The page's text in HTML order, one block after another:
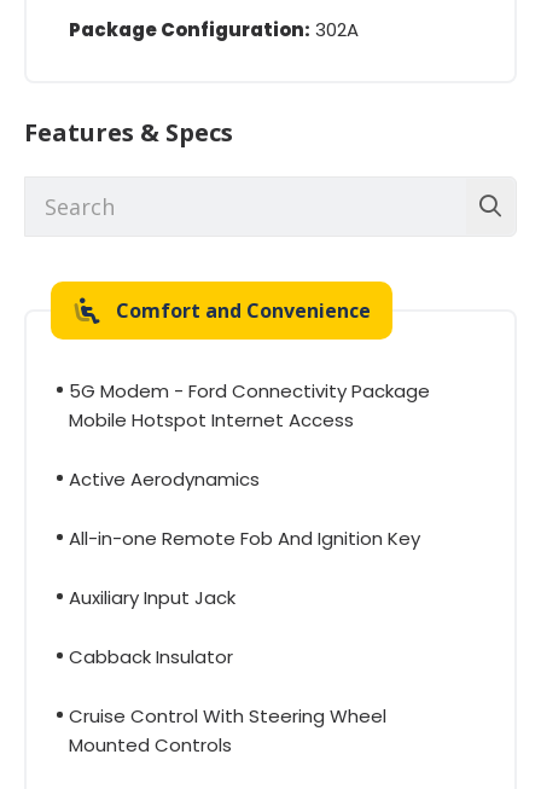
Package Configuration: 302A
Features & Specs
Comfort and Convenience
5G Modem - Ford Connectivity Package
Mobile Hotspot Internet Access
Active Aerodynamics
All-in-one Remote Fob And Ignition Key
Auxiliary Input Jack
Cabback Insulator
Cruise Control With Steering Wheel
Mounted Controls